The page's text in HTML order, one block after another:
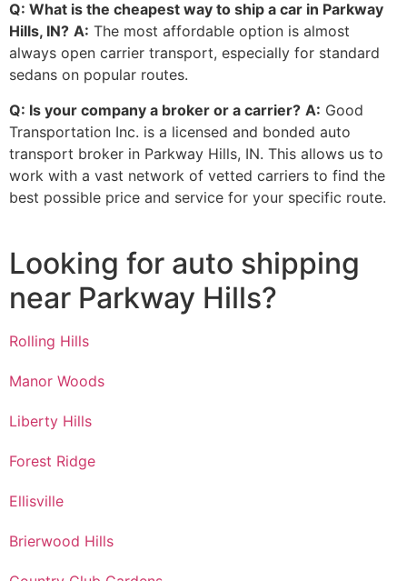
Q: What is the cheapest way to ship a car in Parkway
Hills, IN? A: The most affordable option is almost
always open carrier transport, especially for standard
sedans on popular routes.
Q: Is your company a broker or a carrier? A: Good
Transportation Inc. is a licensed and bonded auto
transport broker in Parkway Hills, IN. This allows us to
work with a vast network of vetted carriers to find the
best possible price and service for your specific route.
Looking for auto shipping
near Parkway Hills?
Rolling Hills
Manor Woods
Liberty Hills
Forest Ridge
Ellisville
Brierwood Hills